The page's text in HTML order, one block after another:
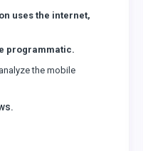
uses the internet,
programmatic.
the mobile